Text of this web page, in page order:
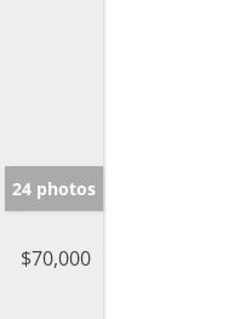
24 photos
$70,000